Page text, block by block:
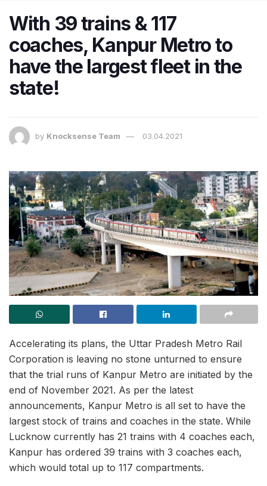
With 39 trains & 117
coaches, Kanpur Metro to
have the largest fleet in the
state!
by Knocksense Team 03.04.2021
Accelerating its plans, the Uttar Pradesh Metro Rail
Corporation is leaving no stone unturned to ensure
that the trial runs of Kanpur Metro are initiated by the
end of November 2021. As per the latest
announcements, Kanpur Metro is all set to have the
largest stock of trains and coaches in the state. While
Lucknow currently has 21 trains with 4 coaches each,
Kanpur has ordered 39 trains with 3 coaches each,
which would total up to 117 compartments.